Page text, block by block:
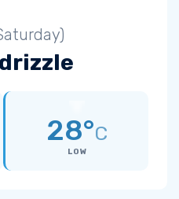
28°C
LOW